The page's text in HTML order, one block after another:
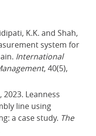
K.K. and Shah,
system for
International
, 40(5),
2023. Leanness
line using
a case study. The